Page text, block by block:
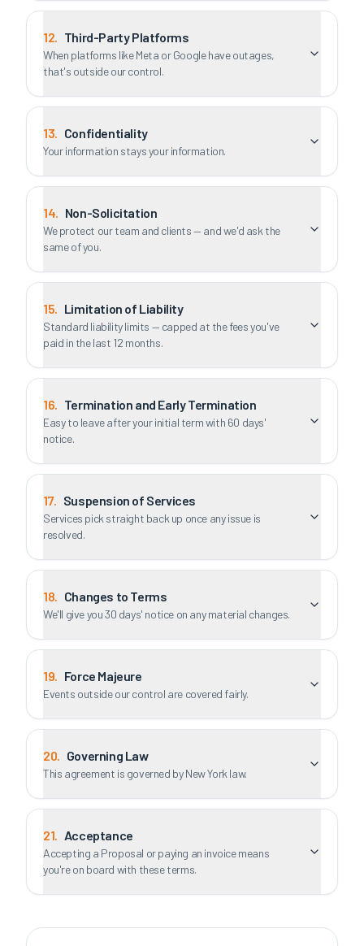
12. Third-Party Platforms
When platforms like Meta or Google have outages,
that's outside our control.
13. Confidentiality
Your information stays your information.
14. Non-Solicitation
We protect our team and clients — and we'd ask the
same of you.
15. Limitation of Liability
Standard liability limits — capped at the fees you've
paid in the last 12 months.
16. Termination and Early Termination
Easy to leave after your initial term with 60 days'
notice.
17. Suspension of Services
Services pick straight back up once any issue is
resolved.
18. Changes to Terms
We'll give you 30 days' notice on any material changes.
19. Force Majeure
Events outside our control are covered fairly.
20. Governing Law
This agreement is governed by New York law.
21. Acceptance
Accepting a Proposal or paying an invoice means
you're on board with these terms.